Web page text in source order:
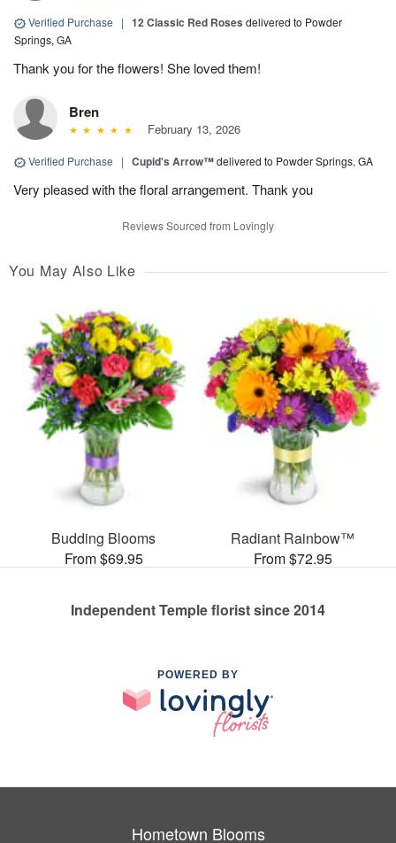
Verified Purchase | 12 Classic Red Roses delivered to Powder
Springs, GA
Thank you for the flowers! She loved them!
Bren
February 13, 2026
Verified Purchase | Cupid's Arrow™delivered to Powder Springs, GA
Very pleased with the floral arrangement. Thank you
Reviews Sourced from Lovingly
You May Also Like
Budding Blooms
From $69.95
Radiant Rainbow™
From $72.95
Independent Temple florist since 2014
POWERED BY
Hometown Blooms